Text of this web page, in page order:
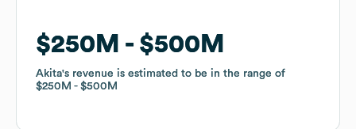
$250M $500M
Akita's revenue is estimated to be in the range of
$250M
$500M
$250M $500M
Akita's revenue is estimated to be in the range of
$250M
$500M